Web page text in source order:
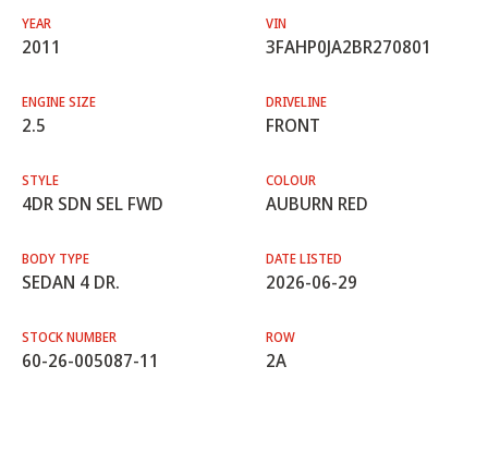
YEAR
2011
VIN
3FAHP0JA2BR270801
ENGINE SIZE
2.5
DRIVELINE
FRONT
STYLE
4DR SDN SEL FWD
COLOUR
AUBURN RED
BODY TYPE
SEDAN 4 DR.
DATE LISTED
2026-06-29
STOCK NUMBER
60-26-005087-11
ROW
2A